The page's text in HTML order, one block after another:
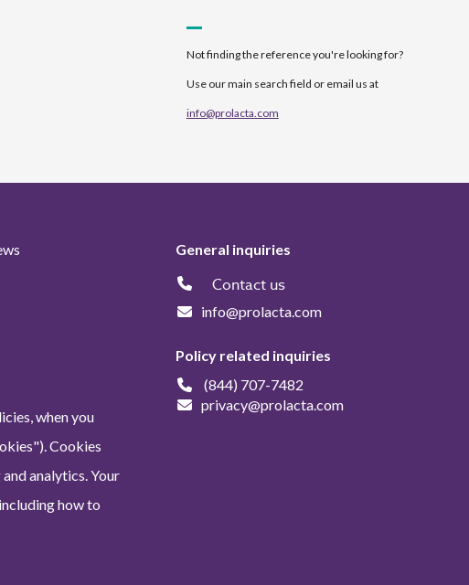
Not finding the reference you're looking for?
Use our main search field or email us at
info@prolacta.com
when you
Cookies
analytics. Your
how to
General inquiries
Contact us
info@prolacta.com
Policy related inquiries
(844) 707-7482
privacy@prolacta.com